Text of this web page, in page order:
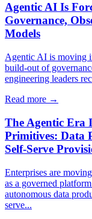
Agentic AI Is
Governance,
Models
Agentic AI is moving
build-out of
engineering leaders
Read more →
The Agentic Era
Primitives: Data
Self-Serve
Enterprises are
as a governed
autonomous data
serve...